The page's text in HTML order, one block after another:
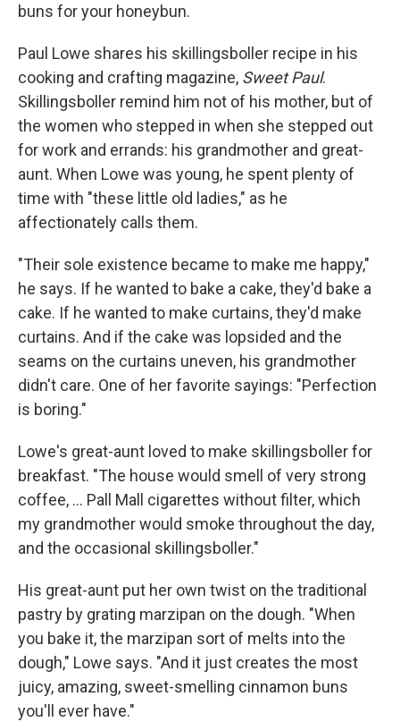
buns for your honeybun.
Paul Lowe shares his skillingsboller recipe in his
cooking and crafting magazine, Sweet Paul.
Skillingsboller remind him not of his mother, but of
the women who stepped in when she stepped out
for work and errands: his grandmother and great-
aunt. When Lowe was young, he spent plenty of
time with "these little old ladies," as he
affectionately calls them.
"Their sole existence became to make me happy,"
he says. If he wanted to bake a cake, they'd bake a
cake. If he wanted to make curtains, they'd make
curtains. And if the cake was lopsided and the
seams on the curtains uneven, his grandmother
didn't care. One of her favorite sayings: "Perfection
is boring."
Lowe's great-aunt loved to make skillingsboller for
breakfast. "The house would smell of very strong
coffee, ... Pall Mall cigarettes without filter, which
my grandmother would smoke throughout the day,
and the occasional skillingsboller."
His great-aunt put her own twist on the traditional
pastry by grating marzipan on the dough. "When
you bake it, the marzipan sort of melts into the
dough," Lowe says. "And it just creates the most
juicy, amazing, sweet-smelling cinnamon buns
you'll ever have."